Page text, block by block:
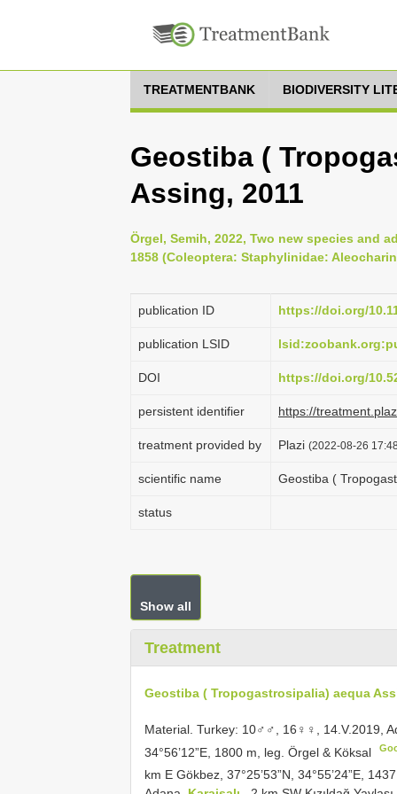
TREATMENTBANK BIODIVERSITY
Geostiba (
Assing, 2011
Örgel, Semih, 2022, Two new species and
1858 (Coleoptera: Staphylinidae:
publication ID https://doi.org/
publication LSID
DOI https://doi.org/
persistent identifier https://
treatment provided by Plazi (2022-08-26
scientific name Geostiba (
status
Show all
Treatment
Geostiba ( Tropogastrosipalia) aequa
Material. Turkey: 10♂♂, 16♀♀, 14.V.2019,
34°56’12”E, 1800 m, leg. Örgel & Köksal
km E Gökbez, 37°25’53”N, 34°55’24”E,